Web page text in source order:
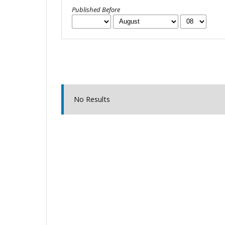
Published Before
No Results